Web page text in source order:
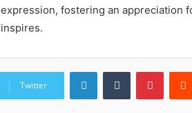
expression, fostering an appreciation
inspires.
Twitter
LinkedInTumblr